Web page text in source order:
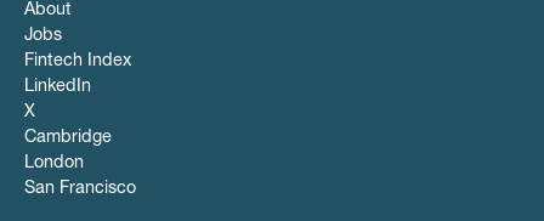
About
Jobs
Fintech Index
LinkedIn
X
Cambridge
London
San Francisco